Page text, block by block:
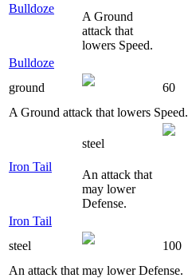
Bulldoze
A Ground
attack that
lowers Speed.
Bulldoze
ground
60
A Ground attack that lowers Speed.
Iron Tail
steel
An attack that
may lower
Defense.
Iron Tail
steel
100
An attack that may lower Defense.